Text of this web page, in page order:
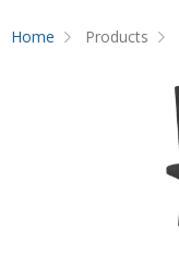
Home Products